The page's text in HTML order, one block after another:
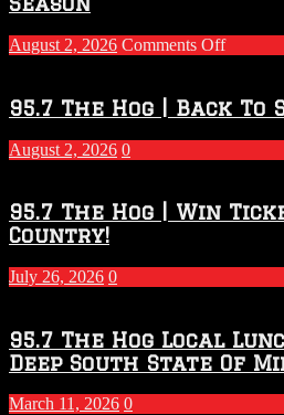
August 2, 2026 Comments Offon
2026
–
2027
Season
95.7 The Hog | Back To
August 2, 2026 0
95.7 The Hog | Win
Country!
July 26, 2026 0
95.7 The Hog Local
Deep South State Of
March 11, 2026 0